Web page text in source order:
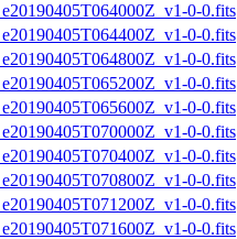
0-0.fits
0-0.fits
0-0.fits
0-0.fits
0-0.fits
0-0.fits
0-0.fits
0-0.fits
0-0.fits
0-0.fits